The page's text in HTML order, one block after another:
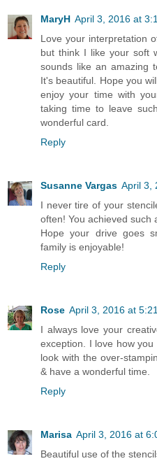
MaryH April 3, 2016 at
Love your interpretation
but think I like your soft
sounds like an amazing
It's beautiful. Hope you
enjoy your time with
taking time to leave
wonderful card.
Reply
Susanne Vargas April 3,
I never tire of your
often! You achieved such
Hope your drive goes
family is enjoyable!
Reply
Rose April 3, 2016 at
I always love your
exception. I love how
look with the over-
& have a wonderful time.
Reply
Marisa April 3, 2016 at
Beautiful use of the